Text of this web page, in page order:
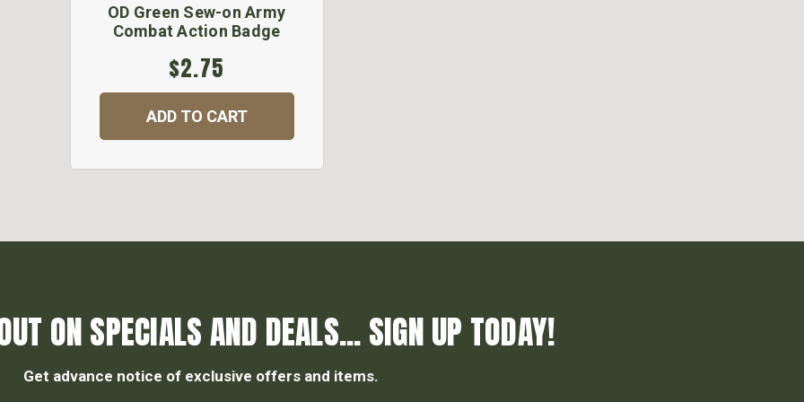
OD Green Sew-on Army
Combat Action Badge
$2.75
ADD TO CART
ON SPECIALS AND DEALS... SIGN UP TODAY!
Get advance notice of exclusive offers and items.